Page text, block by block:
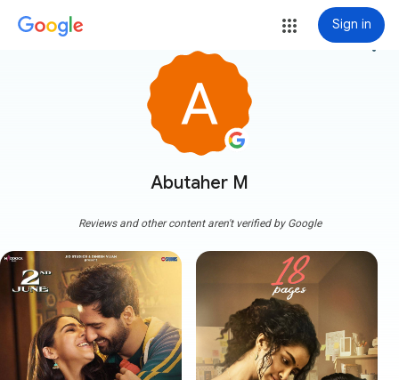
Sign in
Abutaher M
more_vert
Reviews and other content aren't verified by Google